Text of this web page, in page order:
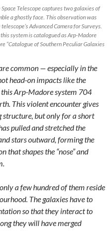
Telescope captures two galaxies of
a ghostly face. This observation was
Advanced Camera for Surveys.
system is catalogued as Arp-Madore
of Southern Peculiar Galaxies
common — especially in the
head-on impacts like the
Arp-Madore system 704
This violent encounter gives
structure, but only for a short
pulled and stretched the
stars outward, forming the
that shapes the “nose” and
a few hundred of them reside
The galaxies have to
so that they interact to
they will have merged